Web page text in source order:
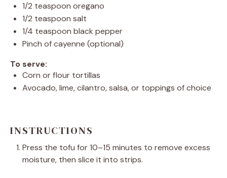
1/2 teaspoon oregano
1/2 teaspoon salt
1/4 teaspoon black pepper
Pinch of cayenne (optional)
To serve:
Corn or flour tortillas
Avocado, lime, cilantro, salsa, or toppings of choice
INSTRUCTIONS
Press the tofu for 10–15 minutes to remove excess
moisture, then slice it into strips.